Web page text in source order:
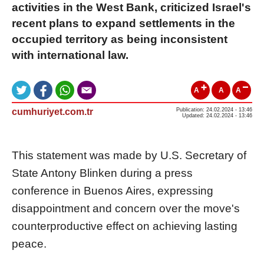
activities in the West Bank, criticized Israel's
recent plans to expand settlements in the
occupied territory as being inconsistent
with international law.
A A A
cumhuriyet.com.tr
Publication: 24.02.2024 - 13:46
Updated: 24.02.2024 - 13:46
This statement was made by U.S. Secretary of
State Antony Blinken during a press
conference in Buenos Aires, expressing
disappointment and concern over the move's
counterproductive effect on achieving lasting
peace.